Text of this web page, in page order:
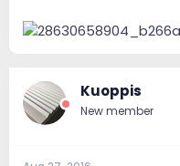
Kuoppis
New member